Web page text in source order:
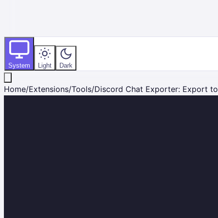
System Light Dark
Home/Extensions/Tools/Discord Chat Exporter: Export to